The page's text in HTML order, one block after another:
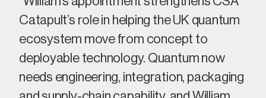
Catapult’s role in helping the UK quantum
ecosystem move from concept to
deployable technology. Quantum now
needs engineering, integration, packaging